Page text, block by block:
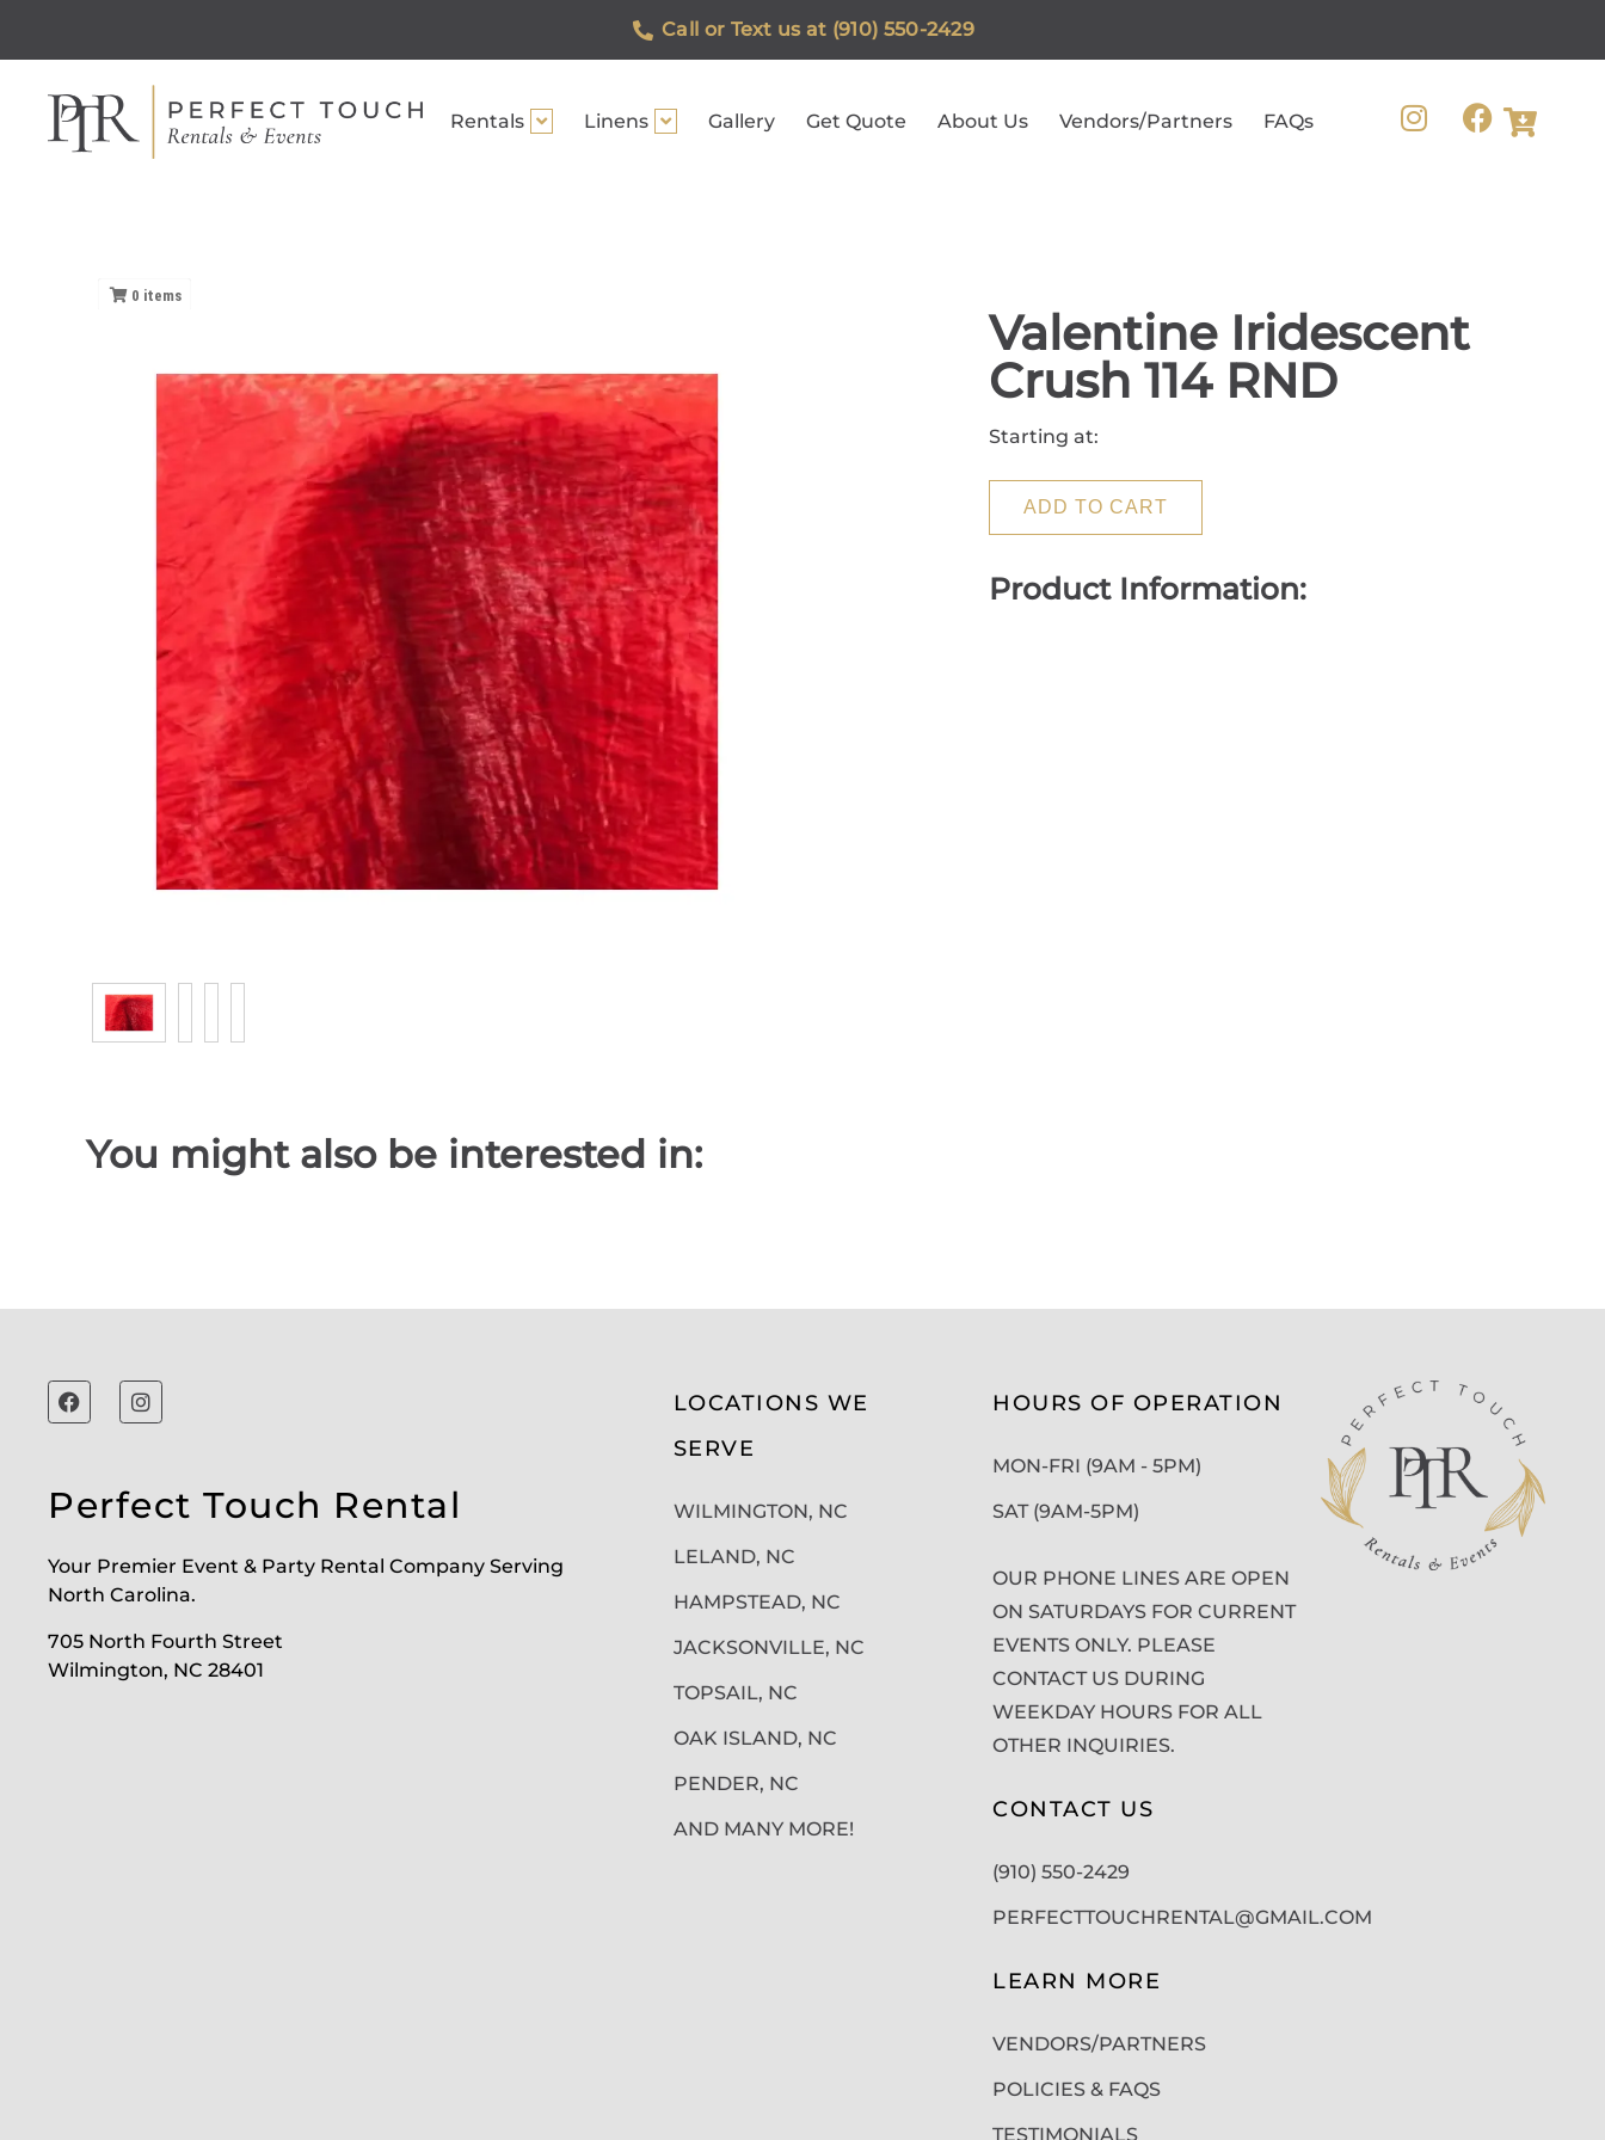
Call or Text us at (910) 550-2429
Rentals Linens Gallery Get Quote About Us Vendors/Partners FAQs
0 items
Valentine Iridescent
Crush 114 RND
Starting at:
ADD TO CART
Product Information:
You might also be interested in:
Perfect Touch Rental
Your Premier Event & Party Rental Company Serving
North Carolina.
705 North Fourth Street
Wilmington, NC 28401
LOCATIONS WE
SERVE
WILMINGTON, NC
LELAND, NC
HAMPSTEAD, NC
JACKSONVILLE, NC
TOPSAIL, NC
OAK ISLAND, NC
PENDER, NC
AND MANY MORE!
HOURS OF OPERATION
MON-FRI (9AM - 5PM)
SAT (9AM-5PM)
OUR PHONE LINES ARE OPEN
ON SATURDAYS FOR CURRENT
EVENTS ONLY. PLEASE
CONTACT US DURING
WEEKDAY HOURS FOR ALL
OTHER INQUIRIES.
CONTACT US
(910) 550-2429
PERFECTTOUCHRENTAL@GMAIL.COM
LEARN MORE
VENDORS/PARTNERS
POLICIES & FAQS
TESTIMONIALS